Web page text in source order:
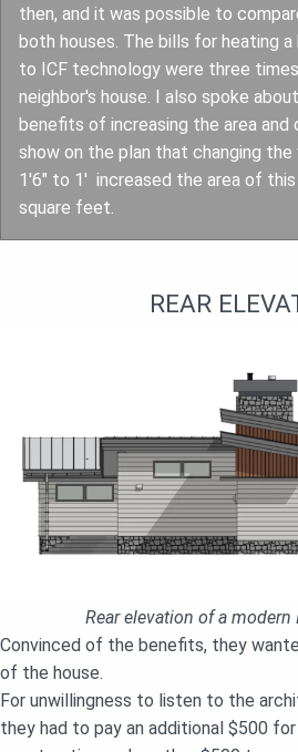
then, and it was possible to
both houses. The bills for heating
to ICF technology were three
neighbor's house. I also spoke
benefits of increasing the area and
show on the plan that changing
1'6" to 1' increased the area of
square feet.
REAR
Rear elevation of a modern
Convinced of the benefits, they
of the house.
For unwillingness to listen to the
they had to pay an additional $500